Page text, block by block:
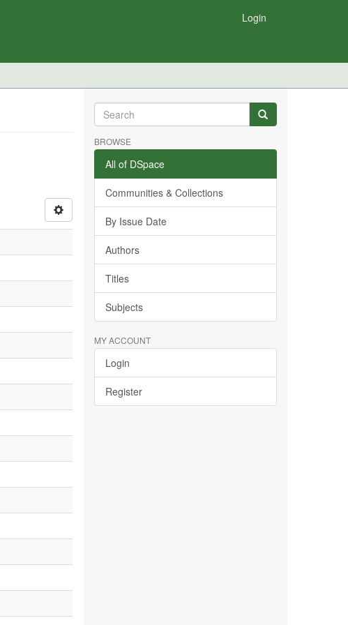
Login
BROWSE
All of DSpace
Communities & Collections
By Issue Date
Authors
Titles
Subjects
MY ACCOUNT
Login
Register